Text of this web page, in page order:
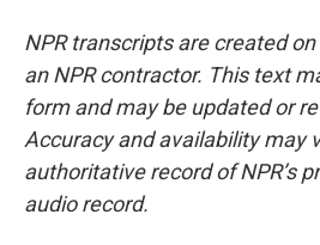
NPR transcripts are created
an NPR contractor. This text
form and may be updated or
Accuracy and availability may
authoritative record of NPR’s
audio record.